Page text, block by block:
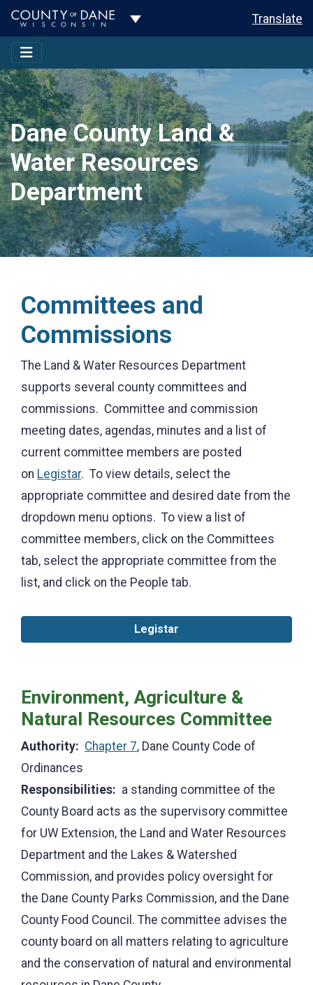
Toggle Dropdown Translate
Dane County Land &
Water Resources
Department
Committees and
Commissions
The Land & Water Resources Department
supports several county committees and
commissions. Committee and commission
meeting dates, agendas, minutes and a list of
current committee members are posted
on Legistar. To view details, select the
appropriate committee and desired date from the
dropdown menu options. To view a list of
committee members, click on the Committees
tab, select the appropriate committee from the
list, and click on the People tab.
Legistar
Environment, Agriculture &
Natural Resources Committee
Authority: Chapter 7, Dane County Code of
Ordinances
Responsibilities: a standing committee of the
County Board acts as the supervisory committee
for UW Extension, the Land and Water Resources
Department and the Lakes & Watershed
Commission, and provides policy oversight for
the Dane County Parks Commission, and the Dane
County Food Council. The committee advises the
county board on all matters relating to agriculture
and the conservation of natural and environmental